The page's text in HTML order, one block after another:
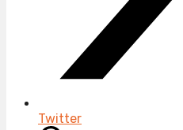
Twitter